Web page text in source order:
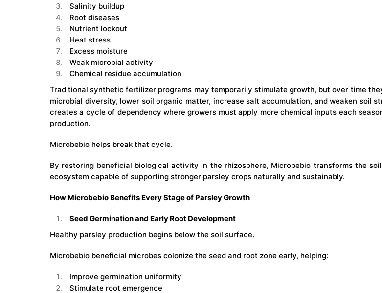
Salinity buildup
Root diseases
Nutrient lockout
Heat stress
Excess moisture
Weak microbial activity
Chemical residue accumulation
Traditional synthetic fertilizer programs may temporarily stimulate growth, but over time
microbial diversity, lower soil organic matter, increase salt accumulation, and weaken soil
creates a cycle of dependency where growers must apply more chemical inputs each
production.
Microbebio helps break that cycle.
By restoring beneficial biological activity in the rhizosphere, Microbebio transforms the
ecosystem capable of supporting stronger parsley crops naturally and sustainably.
How Microbebio Benefits Every Stage of Parsley Growth
Seed Germination and Early Root Development
Healthy parsley production begins below the soil surface.
Microbebio beneficial microbes colonize the seed and root zone early, helping:
Improve germination uniformity
Stimulate root emergence